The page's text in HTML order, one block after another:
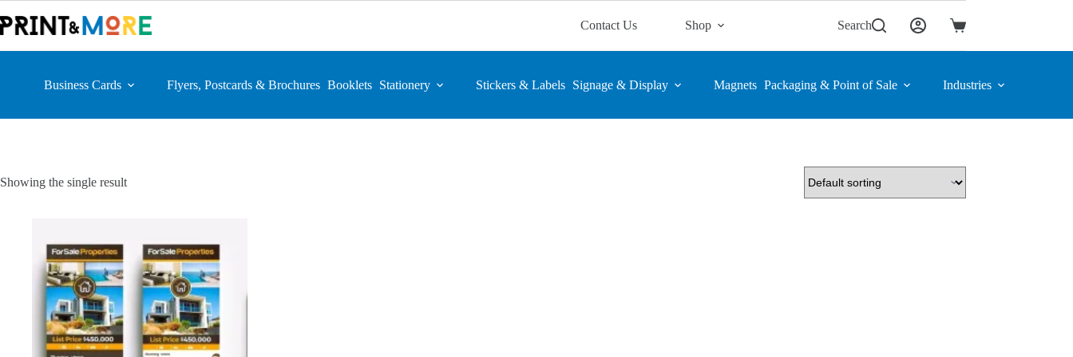
to
content
Contact Us Shop Search
Shopping
Business Cards Flyers, Postcards & Brochures Booklets Stationery Stickers & Labels Signage & Display Magnets Packaging & Point of Sale Industries
Showing the single result